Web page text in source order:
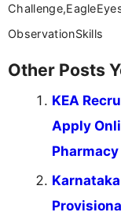
ObservationSkills
Other Posts
KEA
Apply